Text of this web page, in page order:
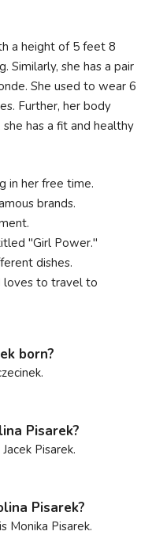
a height of 5 feet 8
Similarly, she has a pair
She used to wear 6
Further, her body
has a fit and healthy
in her free time.
brands.
"Girl Power."
dishes.
loves to travel to
born?
Pisarek?
Pisarek.
Pisarek?
Monika Pisarek.